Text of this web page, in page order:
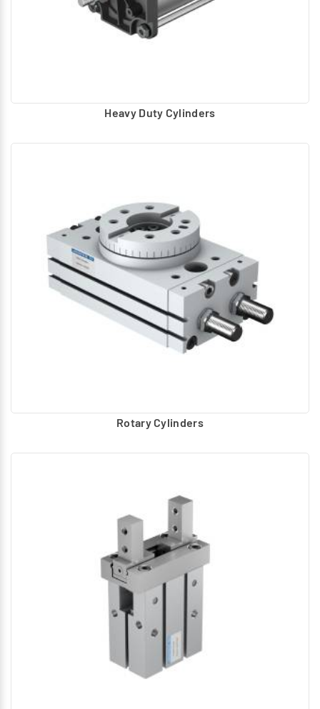
Heavy Duty Cylinders
Rotary Cylinders